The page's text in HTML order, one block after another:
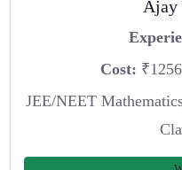
Ajay
Cost:
JEE/NEET